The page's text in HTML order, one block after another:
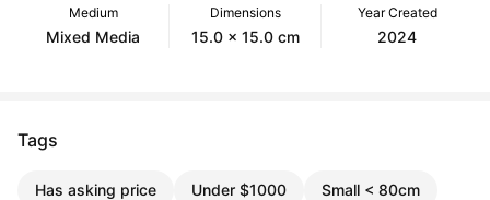
Medium
Mixed Media
Dimensions
15.0 x 15.0 cm
Year Created
2024
Tags
Has asking price Under $1000 Small < 80cm